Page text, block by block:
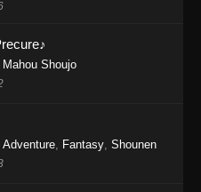
1153
Piece Episode 1153 -
Episode 1152
Piece Episode 1152 -
Mahou Shoujo
Adventure Fantasy Shounen